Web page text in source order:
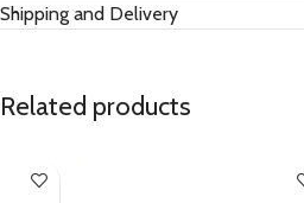
Shipping and Delivery
Related products